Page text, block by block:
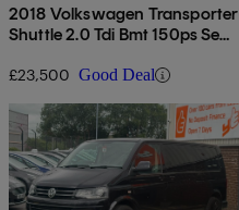
2018 Volkswagen Transporter
Shuttle 2.0 Tdi Bmt 150ps Se
£23,500 Good Deal